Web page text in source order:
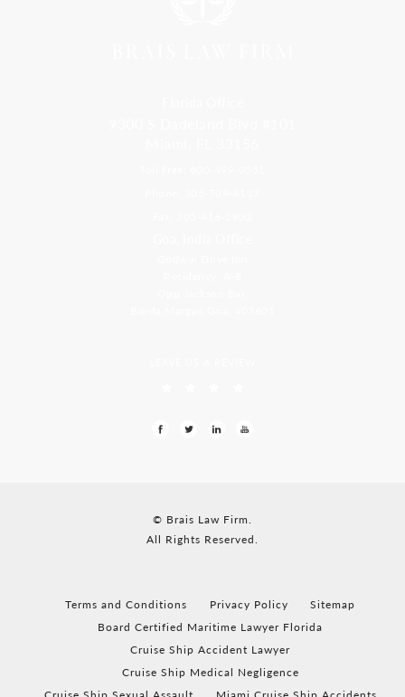
© Brais Law Firm.
All Rights Reserved.
Terms and Conditions Privacy Policy
Sitemap
Board Certified Maritime Lawyer Florida
Cruise Ship Accident Lawyer
Cruise Ship Medical Negligence